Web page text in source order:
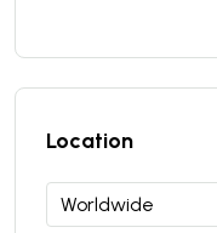
Location